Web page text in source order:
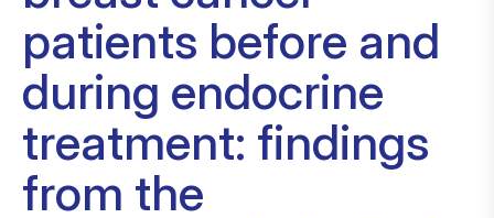
patients before and
during endocrine
treatment: findings
from the